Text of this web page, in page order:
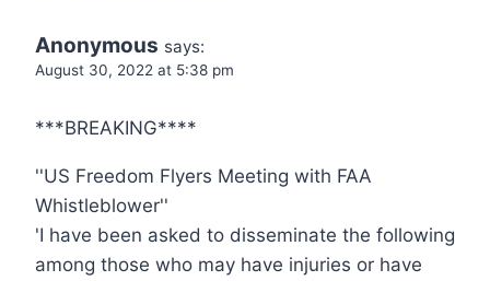
Anonymous says:
August 30, 2022 at 5:38 pm
***BREAKING****
''US Freedom Flyers Meeting with FAA
Whistleblower''
'I have been asked to disseminate the following
among those who may have injuries or have